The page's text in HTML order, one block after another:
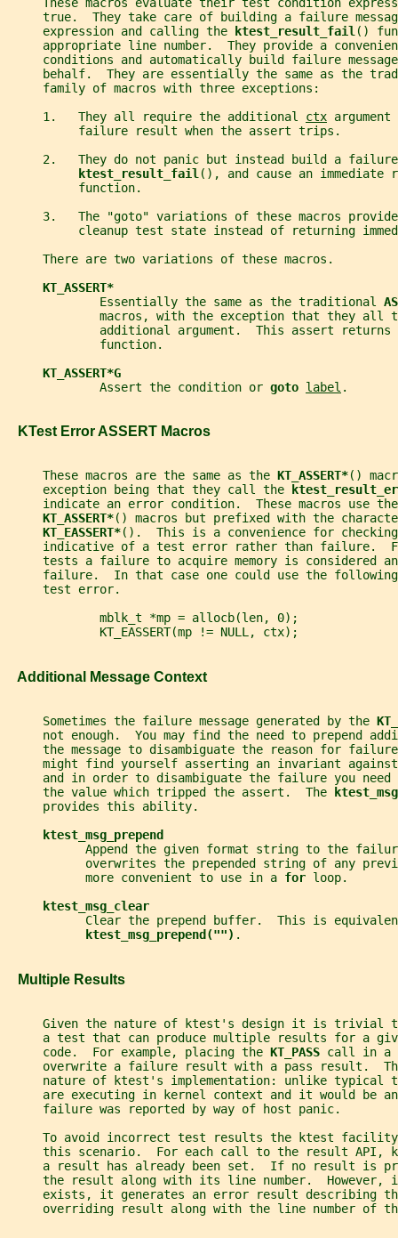
true.  They take care of building a failure
     expression and calling the
ktest_result_fail ()
appropriate line number.  They provide a
conditions and automatically build failure
behalf.  They are essentially the same as the
     family of macros with three exceptions:
     1.   They all require the additional
ctx
          failure result when the assert trips.
2.   They do not panic but instead build a
ktest_result_fail (), and cause an
          function.
3.   The "goto" variations of these macros
cleanup test state instead of returning
     There are two variations of these macros.
KT_ASSERT*
             Essentially the same as the traditional
macros, with the exception that they all
additional argument.  This assert returns
             function.
KT_ASSERT*G
             Assert the condition or
goto label .
   KTest Error ASSERT Macros
     These macros are the same as the
KT_ASSERT*()
     exception being that they call the
indicate an error condition.  These macros use
KT_ASSERT*() macros but prefixed with the
KT_EASSERT*().  This is a convenience for
indicative of a test error rather than failure.
tests a failure to acquire memory is considered
failure.  In that case one could use the
     test error.
             mblk_t *mp = allocb(len, 0);
             KT_EASSERT(mp != NULL, ctx);
   Additional Message Context
     Sometimes the failure message generated by the
not enough.  You may find the need to prepend
the message to disambiguate the reason for
might find yourself asserting an invariant
and in order to disambiguate the failure you need
     the value which tripped the assert.  The
     provides this ability.
ktest_msg_prepend
Append the given format string to the
overwrites the prepended string of any
           more convenient to use in a
for loop.
ktest_msg_clear
Clear the prepend buffer.  This is
ktest_msg_prepend("") .
   Multiple Results
Given the nature of ktest's design it is trivial
a test that can produce multiple results for a
     code.  For example, placing the
KT_PASS call in a
overwrite a failure result with a pass result.
nature of ktest's implementation: unlike typical
are executing in kernel context and it would be
     failure was reported by way of host panic.
To avoid incorrect test results the ktest
this scenario.  For each call to the result API,
a result has already been set.  If no result is
the result along with its line number.  However,
exists, it generates an error result describing
overriding result along with the line number of